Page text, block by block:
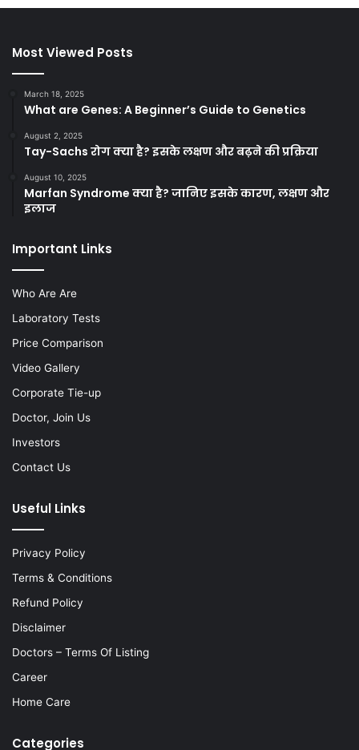
Most Viewed Posts
March 18, 2025
What are Genes: A Beginner’s Guide to Genetics
August 2, 2025
Tay-Sachs रोग क्या है? इसके लक्षण और बढ़ने की प्रक्रिया
August 10, 2025
Marfan Syndrome क्या है? जानिए इसके कारण, लक्षण और
इलाज
Important Links
Who Are Are
Laboratory Tests
Price Comparison
Video Gallery
Corporate Tie-up
Doctor, Join Us
Investors
Contact Us
Useful Links
Privacy Policy
Terms & Conditions
Refund Policy
Disclaimer
Doctors – Terms Of Listing
Career
Home Care
Categories